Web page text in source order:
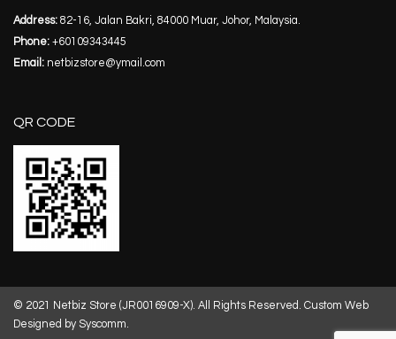
Address: 82-16, Jalan Bakri, 84000 Muar, Johor, Malaysia.
Phone: +60109343445
Email: netbizstore@ymail.com
QR CODE
© 2021 Netbiz Store (JR0016909-X). All Rights Reserved. Custom Web
Designed by Syscomm.